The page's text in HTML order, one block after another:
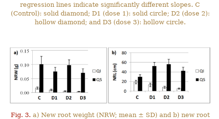
regression lines indicate significantly different slopes. C
(Control): solid diamond; D1 (dose 1): solid circle; D2 (dose 2):
hollow diamond; and D3 (dose 3): hollow circle.
Fig. 3. a) New root weight (NRW; mean ± SD) and b) new root